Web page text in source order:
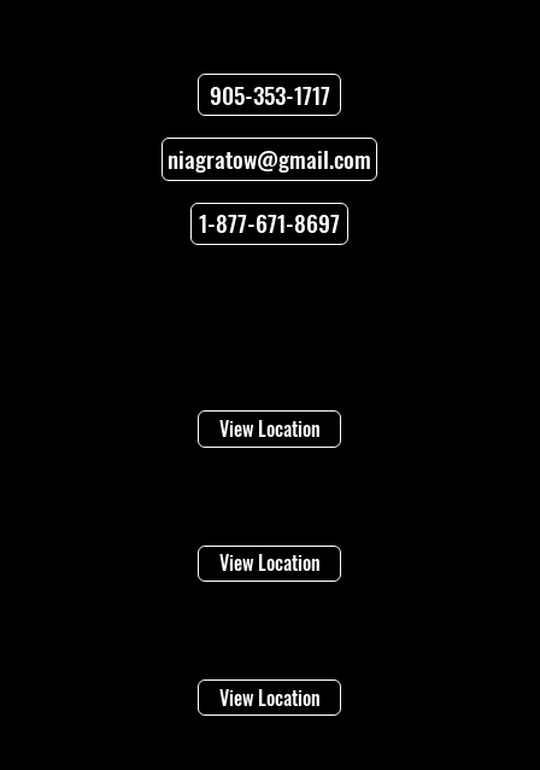
How to Unlock Car Doors When You’re
Locked Out
905-353-1717
niagratow@gmail.com
1-877-671-8697
View Location
View Location
View Location